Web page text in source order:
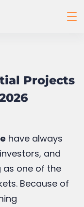
Projects
have always
and
as one of the
Because of